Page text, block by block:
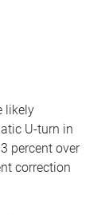
likely
U-turn in
percent over
correction